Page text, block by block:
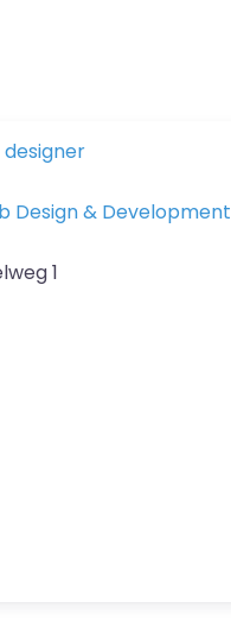
Design & Development
1